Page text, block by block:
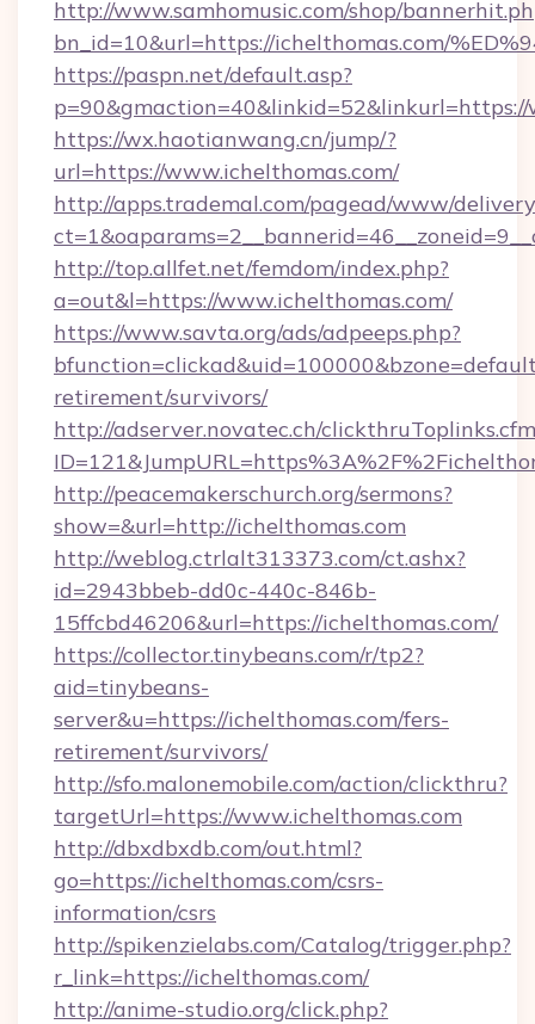
http://www.samhomusic.com/shop/
bn_id=10&url=https://ichelthomas.com/
https://paspn.net/default.asp?
https://wx.haotianwang.cn/jump/?
url=https://www.ichelthomas.com/
http://apps.trademal.com/pagead/www/
http://top.allfet.net/femdom/index.php?
a=out&l=https://www.ichelthomas.com/
https://www.savta.org/ads/adpeeps.php?
retirement/survivors/
http://adserver.novatec.ch/
http://peacemakerschurch.org/sermons?
show=&url=http://ichelthomas.com
http://weblog.ctrlalt313373.com/ct.ashx?
id=2943bbeb-dd0c-440c-846b-
15ffcbd46206&url=https://ichelthomas.com/
https://collector.tinybeans.com/r/tp2?
aid=tinybeans-
server&u=https://ichelthomas.com/fers-
retirement/survivors/
http://sfo.malonemobile.com/action/clickthru?
targetUrl=https://www.ichelthomas.com
http://dbxdbxdb.com/out.html?
go=https://ichelthomas.com/csrs-
information/csrs
http://spikenzielabs.com/Catalog/trigger.php?
r_link=https://ichelthomas.com/
http://anime-studio.org/click.php?